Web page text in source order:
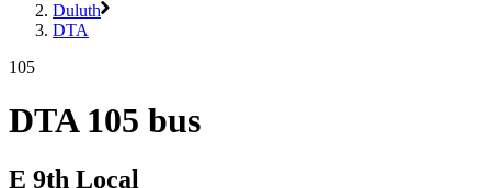
Duluth
DTA
105
DTA 105 bus
E 9th Local